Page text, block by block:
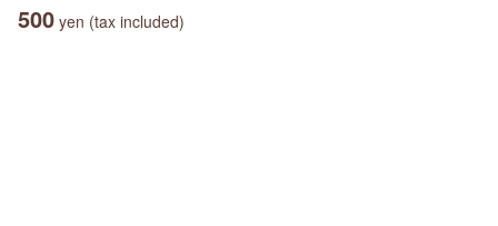
500 yen (tax included)